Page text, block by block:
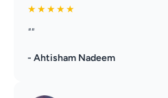
★★★★★
""
- Ahtisham Nadeem